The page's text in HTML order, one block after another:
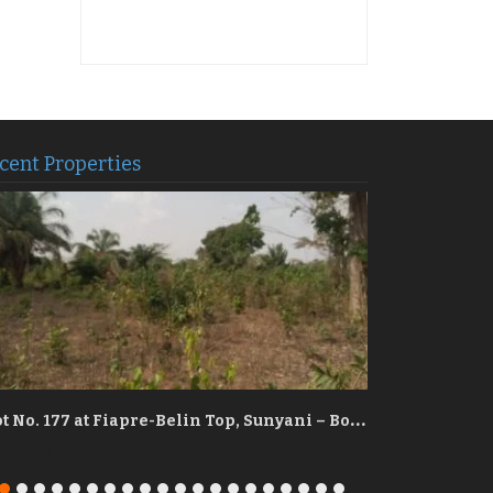
Properties
P
lot No. 177 at Fiapre-Belin Top, Sunyani – Bono Region